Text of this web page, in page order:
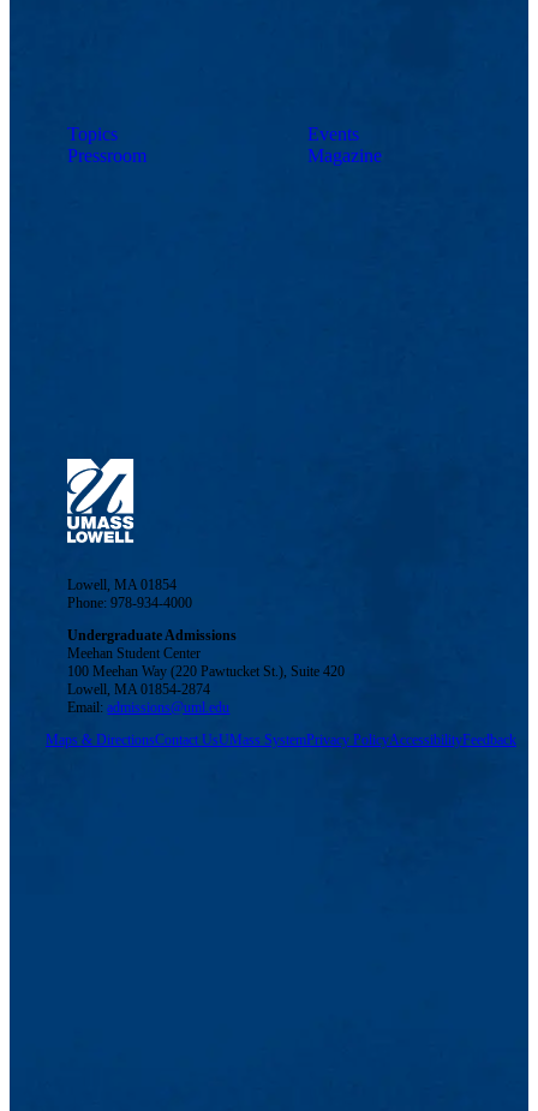
Topics
Pressroom
Events
Magazine
Lowell, MA 01854
Phone: 978-934-4000
Undergraduate Admissions
Meehan Student Center
100 Meehan Way (220 Pawtucket St.), Suite 420
Lowell, MA 01854-2874
Email:admissions@uml.edu
Maps & DirectionsContact UsUMass SystemPrivacy PolicyAccessibilityFeedback